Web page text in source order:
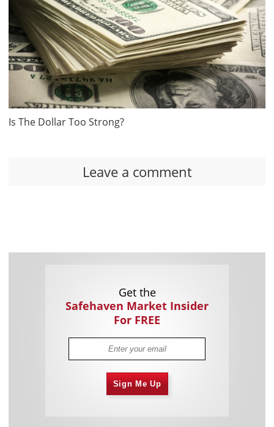
Is The Dollar Too Strong?
Leave a comment
Get the
Safehaven Market Insider
For FREE
Sign Me Up